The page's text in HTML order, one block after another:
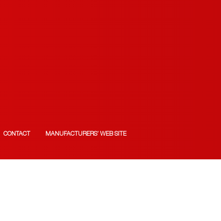
CONTACT MANUFACTURERS’ WEB SITE